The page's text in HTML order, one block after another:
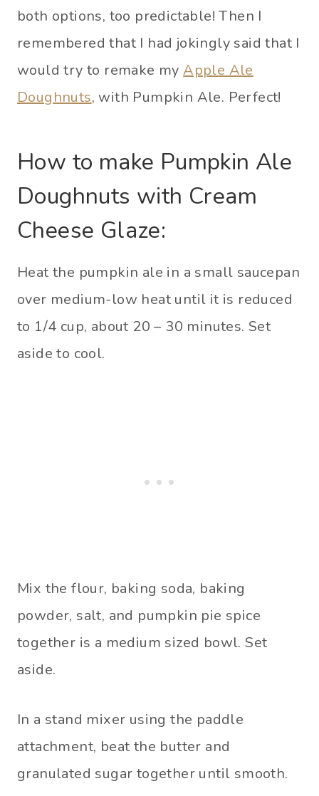
both options, too predictable! Then I
remembered that I had jokingly said that I
would try to remake myApple Ale
Doughnuts, with Pumpkin Ale. Perfect!
How to make Pumpkin Ale
Doughnuts with Cream
Cheese Glaze:
Heat the pumpkin ale in a small saucepan
over medium-low heat until it is reduced
to 1/4 cup, about 20 – 30 minutes. Set
aside to cool.
Mix the flour, baking soda, baking
powder, salt, and pumpkin pie spice
together is a medium sized bowl. Set
aside.
In a stand mixer using the paddle
attachment, beat the butter and
granulated sugar together until smooth.